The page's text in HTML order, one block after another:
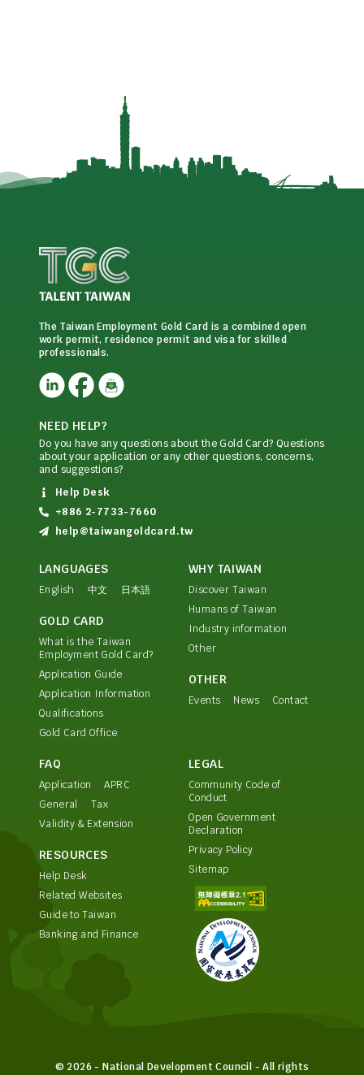
The Taiwan Employment Gold Card is a combined open
work permit, residence permit and visa for skilled
professionals.
NEED HELP?
Do you have any questions about the Gold Card? Questions
about your application or any other questions, concerns,
and suggestions?
Help Desk
+886 2-7733-7660
help@taiwangoldcard.tw
LANGUAGES
English 中文 日本語
GOLD CARD
What is the Taiwan
Employment Gold Card?
Application Guide
Application Information
Qualifications
Gold Card Office
WHY TAIWAN
Discover Taiwan
Humans of Taiwan
Industry information
Other
OTHER
Events News Contact
FAQ
Application
APRC
General
Tax
Validity & Extension
RESOURCES
Help Desk
Related Websites
Guide to Taiwan
Banking and Finance
LEGAL
Community Code of
Conduct
Open Government
Declaration
Privacy Policy
Sitemap
© 2026 - National Development Council - All rights